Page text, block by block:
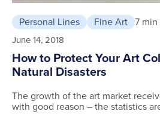
Personal Lines Fine Art 7 min
June 14, 2018
How to Protect Your Art
Natural Disasters
The growth of the art market
with good reason – the statistics